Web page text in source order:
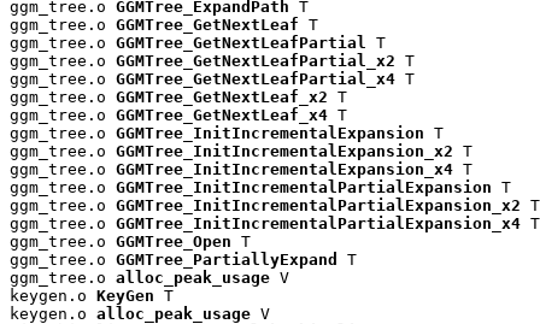
ggm_tree.o GGMTree_ExpandPath T
ggm_tree.o GGMTree_GetNextLeaf T
ggm_tree.o GGMTree_GetNextLeafPartial T
ggm_tree.o GGMTree_GetNextLeafPartial_x2 T
ggm_tree.o GGMTree_GetNextLeafPartial_x4 T
ggm_tree.o GGMTree_GetNextLeaf_x2 T
ggm_tree.o GGMTree_GetNextLeaf_x4 T
ggm_tree.o GGMTree_InitIncrementalExpansion T
ggm_tree.o GGMTree_InitIncrementalExpansion_x2 T
ggm_tree.o GGMTree_InitIncrementalExpansion_x4 T
ggm_tree.o GGMTree_InitIncrementalPartialExpansion T
ggm_tree.o GGMTree_InitIncrementalPartialExpansion_x2 T
ggm_tree.o GGMTree_InitIncrementalPartialExpansion_x4 T
ggm_tree.o GGMTree_Open T
ggm_tree.o GGMTree_PartiallyExpand
T
ggm_tree.o alloc_peak_usage V
keygen.o KeyGen T
keygen.o alloc_peak_usage V